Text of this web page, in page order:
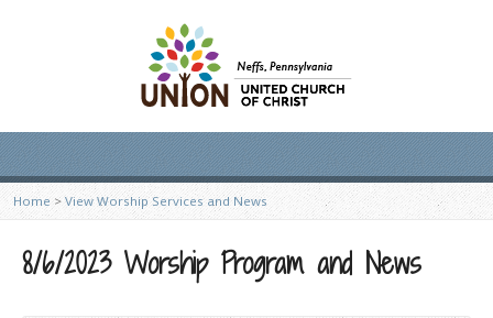
Home > View Worship Services and News
8/6/2023 Worship Program and News